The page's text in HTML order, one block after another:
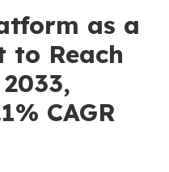
as a
to Reach
CAGR